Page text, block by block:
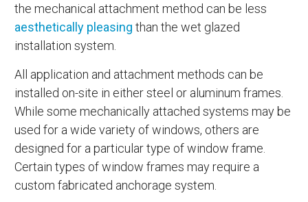
the mechanical attachment method can be less
aesthetically pleasing than the wet glazed
installation system.
All application and attachment methods can be
installed on-site in either steel or aluminum frames.
While some mechanically attached systems may be
used for a wide variety of windows, others are
designed for a particular type of window frame.
Certain types of window frames may require a
custom fabricated anchorage system.